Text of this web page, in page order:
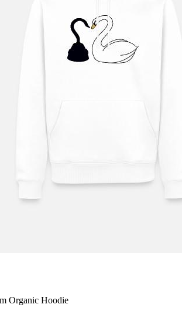
Organic Hoodie